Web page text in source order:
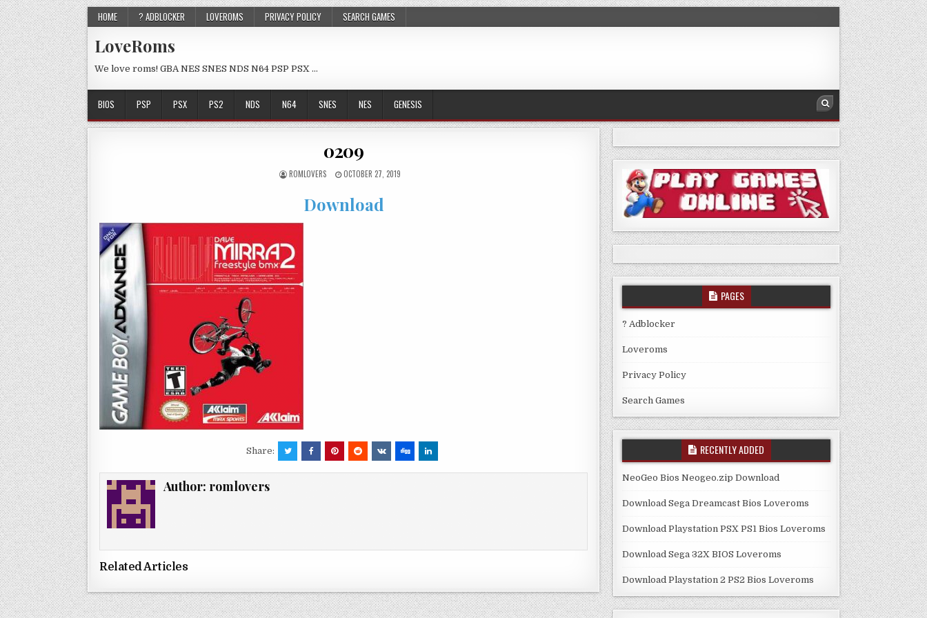
HOME ? ADBLOCKER LOVEROMS PRIVACY POLICY SEARCH GAMES
LoveRoms
We love roms! GBA NES SNES NDS N64 PSP PSX …
BIOS PSP PSX PS2 NDS N64 SNES NES GENESIS
0209
ROMLOVERS OCTOBER 27, 2019
Download
Share:
Author: romlovers
Related Articles
PAGES
? Adblocker
Loveroms
Privacy Policy
Search Games
RECENTLY ADDED
NeoGeo Bios Neogeo.zip Download
Download Sega Dreamcast Bios Loveroms
Download Playstation PSX PS1 Bios Loveroms
Download Sega 32X BIOS Loveroms
Download Playstation 2 PS2 Bios Loveroms